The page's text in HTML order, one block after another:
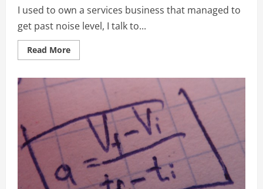
I used to own a services business that managed to
get past noise level, I talk to...
Read MoreRead
more
–
Small
Services
Business
High
Growth
Business